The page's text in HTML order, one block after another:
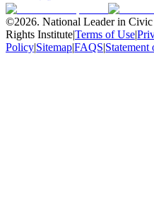
©2026. National Leader in
Rights Institute|Terms of Use|
Policy|Sitemap|FAQS|